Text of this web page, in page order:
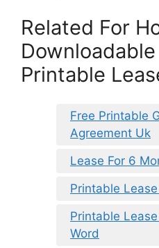
Related For
Downloadable
Printable
Free Printable
Agreement Uk
Lease For 6
Printable
Printable
Word